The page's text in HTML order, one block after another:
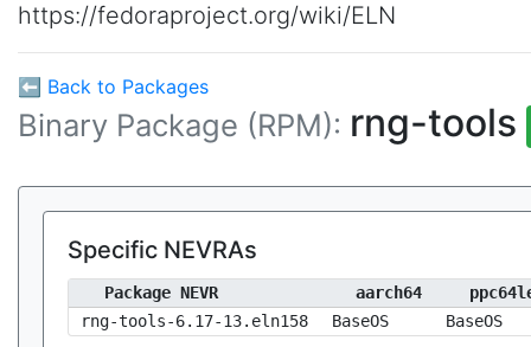
https://fedoraproject.org/wiki/ELN
⬅ Back to Packages
Binary Package (RPM): rng-tools
Specific NEVRAs
Package NEVR aarch64
rng-tools-6.17-13.eln158
BaseOS BaseOS